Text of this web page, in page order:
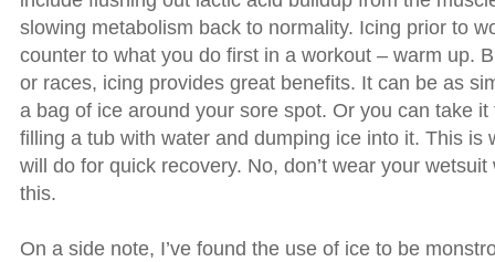
slowing metabolism back to normality. Icing prior to
counter to what you do first in a workout – warm up.
or races, icing provides great benefits. It can be as
a bag of ice around your sore spot. Or you can take it
filling a tub with water and dumping ice into it. This is
will do for quick recovery. No, don’t wear your
this.
On a side note, I’ve found the use of ice to be